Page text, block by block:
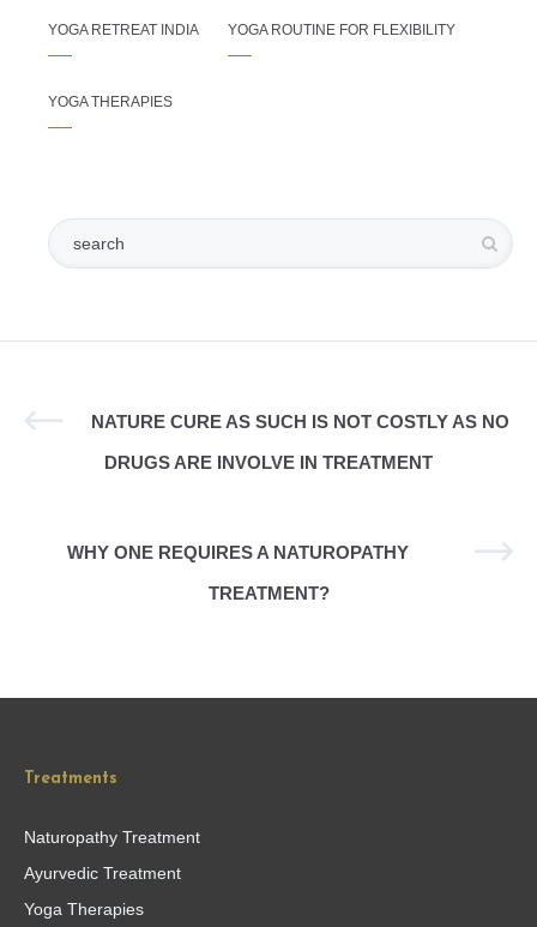
YOGA RETREAT INDIA YOGA ROUTINE FOR FLEXIBILITY
YOGA THERAPIES
NATURE CURE AS SUCH IS NOT COSTLY AS NO
DRUGS ARE INVOLVE IN TREATMENT
WHY ONE REQUIRES A NATUROPATHY
TREATMENT?
Treatments
Naturopathy Treatment
Ayurvedic Treatment
Yoga Therapies